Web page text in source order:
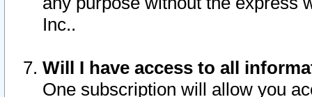
Inc..
Will I have access to all
One subscription will allow you